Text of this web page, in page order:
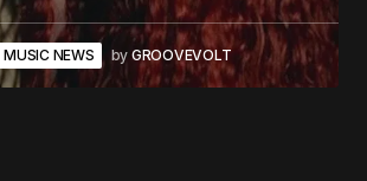
MUSIC NEWS by GROOVEVOLT